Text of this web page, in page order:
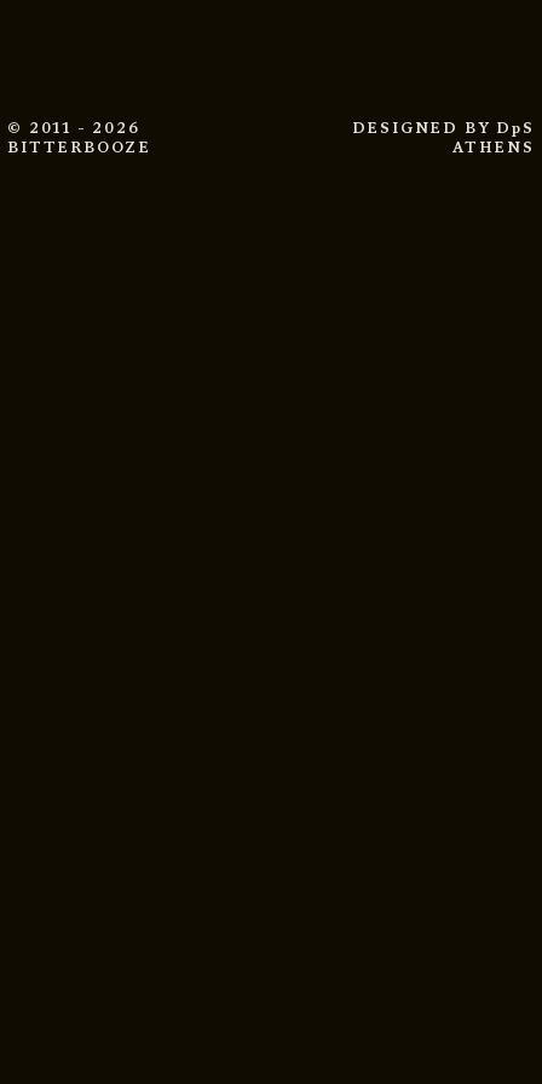
© 2011 - 2026
BITTERBOOZE
DESIGNED BY DpS
ATHENS